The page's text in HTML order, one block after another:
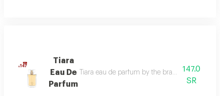
Tiara
Eau De
Parfum
Tiara eau de parfum by the brand link is the
147.0
SR